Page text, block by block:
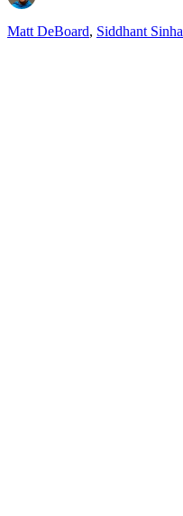
Matt DeBoard, Siddhant Sinha